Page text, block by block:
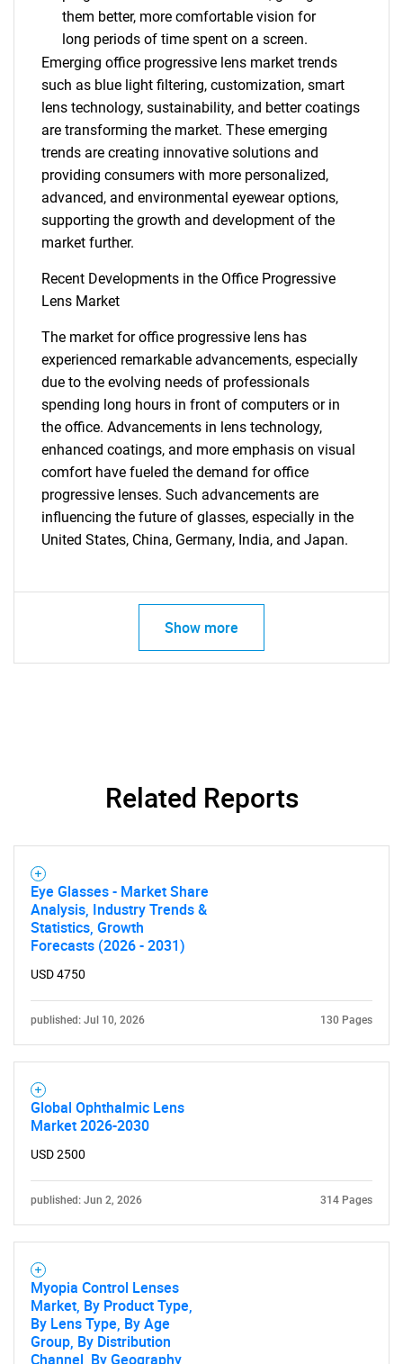
What are you looking
for?
Need help finding what you are looking for?
them better, more comfortable vision for
long periods of time spent on a screen.
Emerging office progressive lens market trends
such as blue light filtering, customization, smart
lens technology, sustainability, and better coatings
are transforming the market. These emerging
trends are creating innovative solutions and
providing consumers with more personalized,
advanced, and environmental eyewear options,
supporting the growth and development of the
market further.
Recent Developments in the Office Progressive
Lens Market
The market for office progressive lens has
experienced remarkable advancements, especially
due to the evolving needs of professionals
spending long hours in front of computers or in
the office. Advancements in lens technology,
enhanced coatings, and more emphasis on visual
comfort have fueled the demand for office
progressive lenses. Such advancements are
influencing the future of glasses, especially in the
United States, China, Germany, India, and Japan.
Show more
Related Reports
Eye Glasses - Market Share
Analysis, Industry Trends &
Statistics, Growth
Forecasts (2026 - 2031)
USD 4750
published: Jul 10, 2026 130 Pages
Global Ophthalmic Lens
Market 2026-2030
USD 2500
published: Jun 2, 2026 314 Pages
Myopia Control Lenses
Market, By Product Type,
By Lens Type, By Age
Group, By Distribution
Channel, By Geography